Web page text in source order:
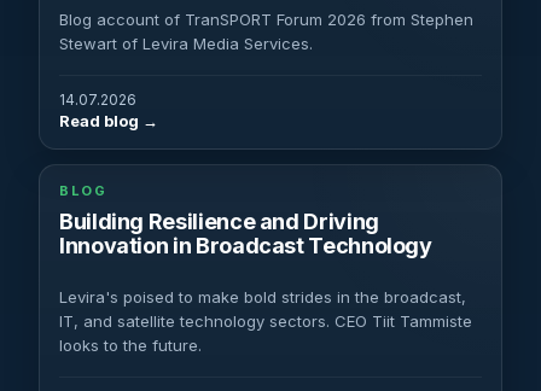
Blog account of TranSPORT Forum 2026 from Stephen
Stewart of Levira Media Services.
14.07.2026
Read blog
BLOG
Building Resilience and Driving
Innovation in Broadcast Technology
Levira's poised to make bold strides in the broadcast,
IT, and satellite technology sectors. CEO Tiit Tammiste
looks to the future.